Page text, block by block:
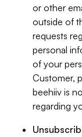
or other
outside of
requests
personal
of your
Customer,
beehiiv is
regarding